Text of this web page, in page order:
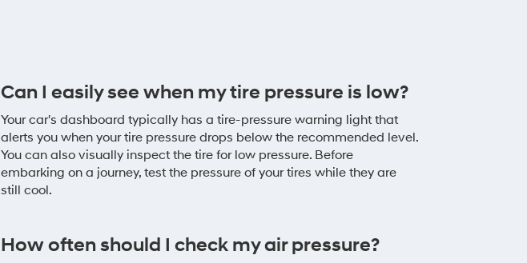
Can I easily see when my tire pressure is low?
Your car's dashboard typically has a tire-pressure warning light that
alerts you when your tire pressure drops below the recommended level.
You can also visually inspect the tire for low pressure. Before
embarking on a journey, test the pressure of your tires while they are
still cool.
How often should I check my air pressure?